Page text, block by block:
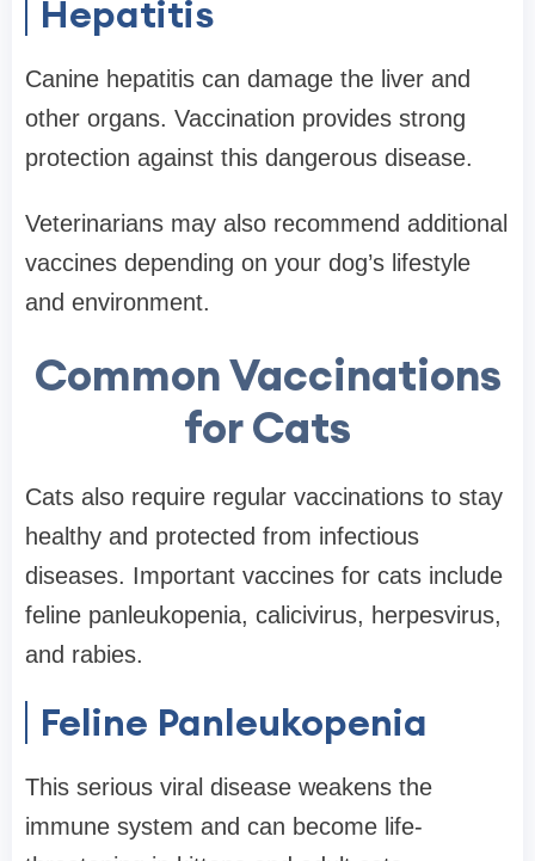
Hepatitis
Canine hepatitis can damage the liver and
other organs. Vaccination provides strong
protection against this dangerous disease.
Veterinarians may also recommend additional
vaccines depending on your dog’s lifestyle
and environment.
Common Vaccinations
for Cats
Cats also require regular vaccinations to stay
healthy and protected from infectious
diseases. Important vaccines for cats include
feline panleukopenia, calicivirus, herpesvirus,
and rabies.
Feline Panleukopenia
This serious viral disease weakens the
immune system and can become life-